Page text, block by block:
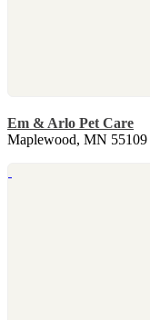
Em & Arlo Pet Care
Maplewood, MN 55109